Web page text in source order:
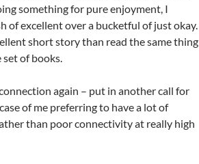
something for pure enjoyment, I
of excellent over a bucketful of just okay.
short story than read the same thing
of books.
again – put in another call for
of me preferring to have a lot of
than poor connectivity at really high